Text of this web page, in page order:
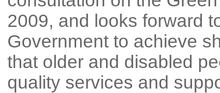
2009, and looks forward
Government to achieve
that older and disabled
quality services and